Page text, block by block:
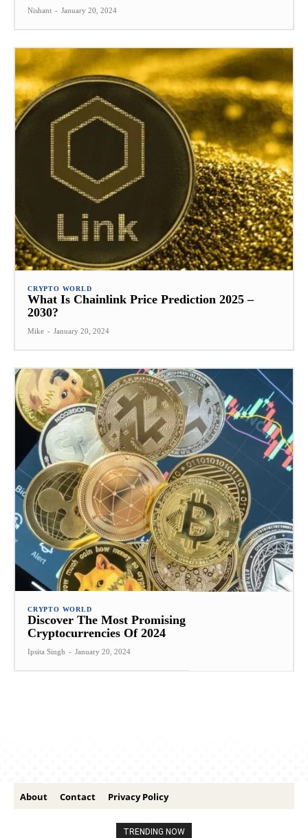
Nishant - January 20, 2024
CRYPTO WORLD
What Is Chainlink Price Prediction 2025 –
2030?
Mike - January 20, 2024
CRYPTO WORLD
Discover The Most Promising
Cryptocurrencies Of 2024
Ipsita Singh - January 20, 2024
About Contact Privacy Policy
TRENDING NOW